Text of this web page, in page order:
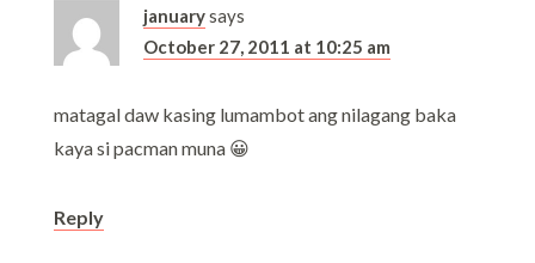
januarysays
October 27, 2011 at 10:25 am
matagal daw kasing lumambot ang nilagang baka
kaya si pacman muna 😀
Reply